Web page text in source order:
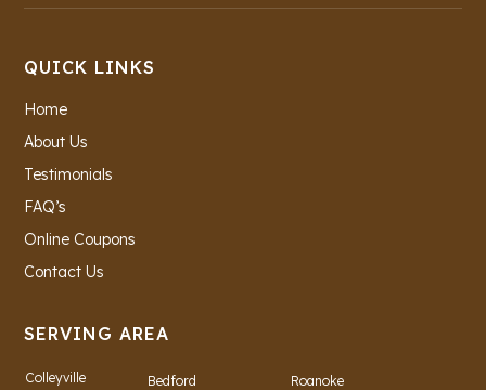
QUICK LINKS
Home
About Us
Testimonials
FAQ’s
Online Coupons
Contact Us
SERVING AREA
Colleyville
Bedford
Roanoke